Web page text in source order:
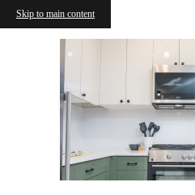
Skip to main content